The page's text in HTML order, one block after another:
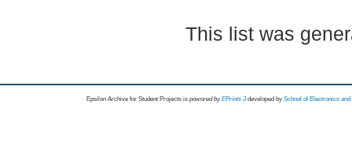
This list was
Epsilon Archive for Student Projects is powored byEPrints 3 developed by School of Electronics